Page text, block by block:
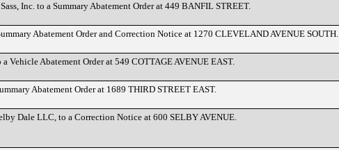
Inc. to a Summary Abatement Order at 449 BANFIL STREET.
Abatement Order and Correction Notice at 1270 CLEVELAND AVENUE SOUTH.
Vehicle Abatement Order at 549 COTTAGE AVENUE EAST.
Abatement Order at 1689 THIRD STREET EAST.
Dale LLC, to a Correction Notice at 600 SELBY AVENUE.